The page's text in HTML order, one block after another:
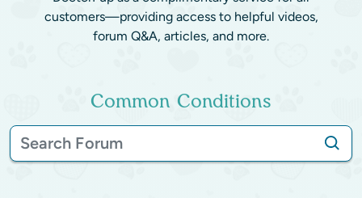
customers—providing access to helpful videos,
forum Q&A, articles, and more.
Common Conditions